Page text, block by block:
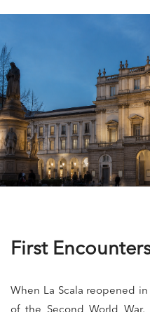
First
When La Scala reopened